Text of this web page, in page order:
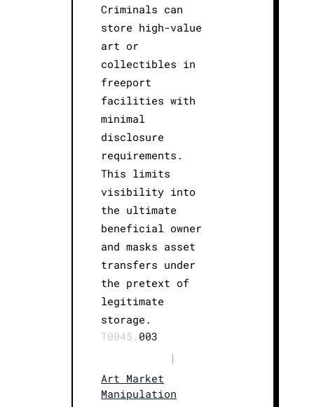
Criminals can
store high-value
art or
collectibles in
freeport
facilities with
minimal
disclosure
requirements.
This limits
visibility into
the ultimate
beneficial owner
and masks asset
transfers under
the pretext of
legitimate
storage.
T0045. 003
|
Art Market
Manipulation